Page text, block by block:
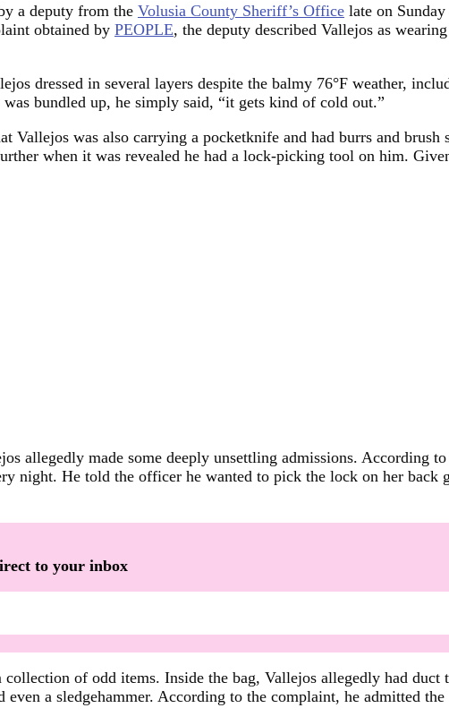
a deputy from the Volusia County Sheriff’s Office late on
obtained by PEOPLE, the deputy described Vallejos as
dressed in several layers despite the balmy 76°F weather,
bundled up, he simply said, “it gets kind of cold out.”
Vallejos was also carrying a pocketknife and had burrs and
when it was revealed he had a lock-picking tool on him.
allegedly made some deeply unsettling admissions. According
night. He told the officer he wanted to pick the lock on her back
to your inbox
collection of odd items. Inside the bag, Vallejos allegedly had
even a sledgehammer. According to the complaint, he admitted